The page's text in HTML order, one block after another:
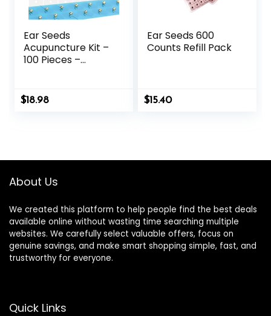
Ear Seeds
Acupuncture Kit –
100 Pieces –
Bonus Free Chart
and Brass
Wellness (Gold-
$18.98
Ear Seeds 600
Counts Refill Pack
$15.40
About Us
We created this platform to help people find the best deals
available online without wasting time searching multiple
websites. We carefully select valuable offers, focus on
genuine savings, and make smart shopping simple, fast, and
trustworthy for everyone.
Quick Links